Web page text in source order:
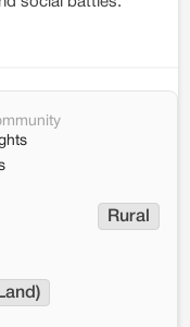
Rural